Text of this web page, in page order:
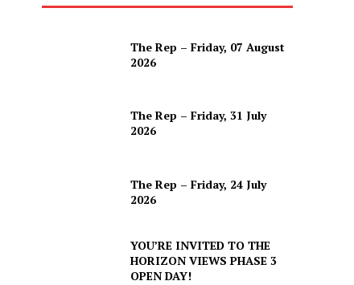
The Rep – Friday, 07 August
2026
The Rep – Friday, 31 July
2026
The Rep – Friday, 24 July
2026
YOU’RE INVITED TO THE
HORIZON VIEWS PHASE 3
OPEN DAY!